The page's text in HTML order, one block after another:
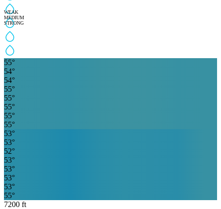
WEAK
MEDIUM
STRONG
55°
54°
54°
55°
55°
55°
55°
55°
53°
53°
52°
53°
53°
53°
53°
55°
7200 ft